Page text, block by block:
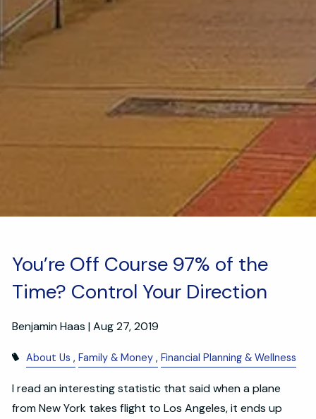
You’re Off Course 97% of the
Time? Control Your Direction
Benjamin Haas |Aug 27, 2019
About Us Family & Money Financial Planning & Wellness
I read an interesting statistic that said when a plane
from New York takes flight to Los Angeles, it ends up